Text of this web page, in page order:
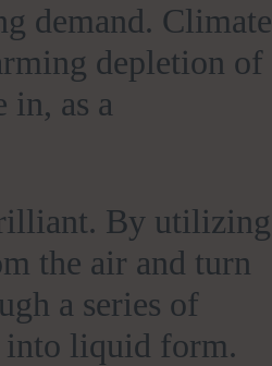
demand. Climate
depletion of
in, as a
By utilizing
the air and turn
a series of
into liquid form.